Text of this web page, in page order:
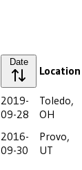
Date
Location
2019-
09-28
Toledo,
OH
2016-
09-30
Provo,
UT